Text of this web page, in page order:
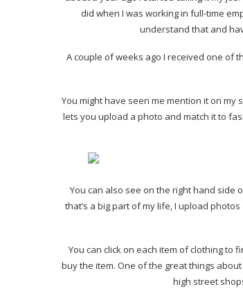
did when I was working in full-time
understand that and
A couple of weeks ago I received one of
You might have seen me mention it on
lets you upload a photo and match it to
You can also see on the right hand side
that’s a big part of my life, I upload
You can click on each item of clothing to
buy the item. One of the great things
high street